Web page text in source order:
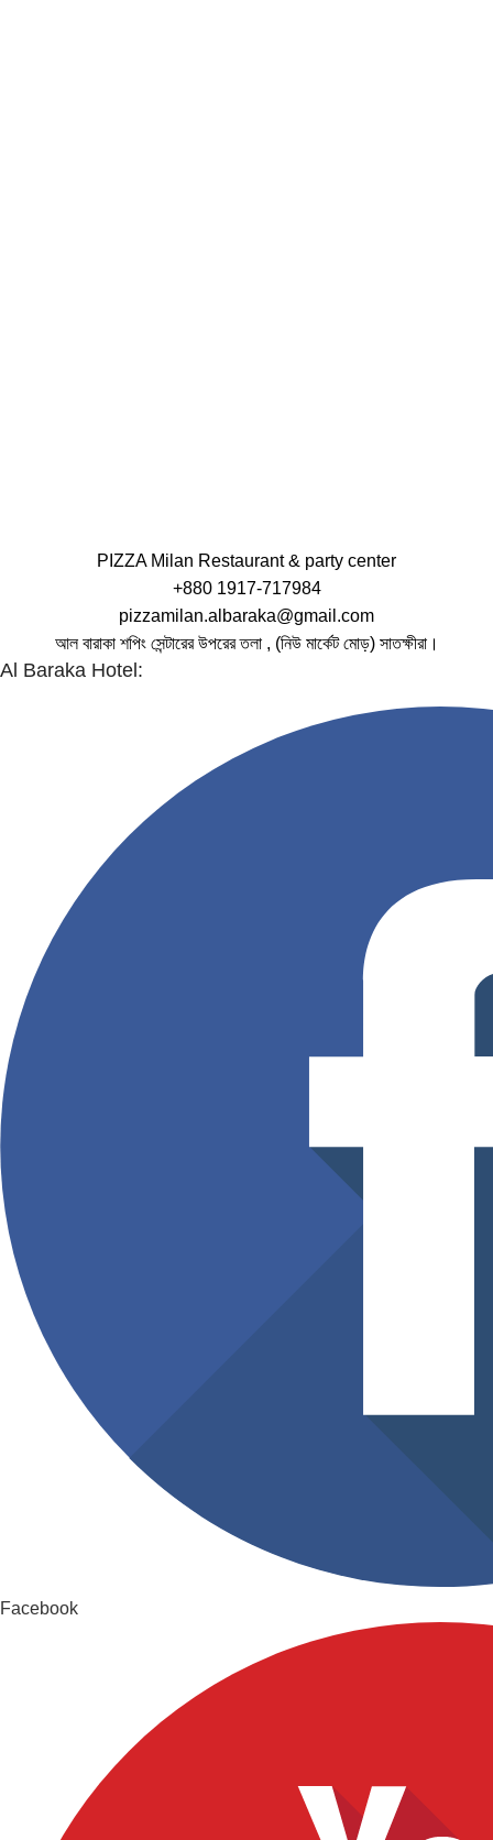
PIZZA Milan Restaurant & party center
+880 1917-717984
pizzamilan.albaraka@gmail.com
আল বারাকা শপিং সেন্টারের উপরের তলা , (নিউ মার্কেট মোড়) সাতক্ষীরা।
Al Baraka Hotel:
Facebook